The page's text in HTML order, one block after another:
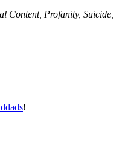
Content, Profanity, Suicide,
!